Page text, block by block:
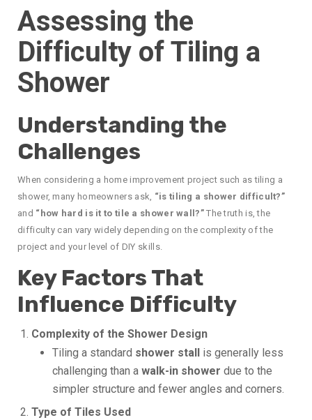
Assessing the
Difficulty of Tiling a
Shower
Understanding the
Challenges
When considering a home improvement project such as tiling a
shower, many homeowners ask, “is tiling a shower difficult?”
and “how hard is it to tile a shower wall?”The truth is, the
difficulty can vary widely depending on the complexity of the
project and your level of DIY skills.
Key Factors That
Influence Difficulty
Complexity of the Shower Design
Tiling a standard shower stall
is generally less
challenging than a walk-in shower due to the
simpler structure and fewer angles and corners.
Type of Tiles Used